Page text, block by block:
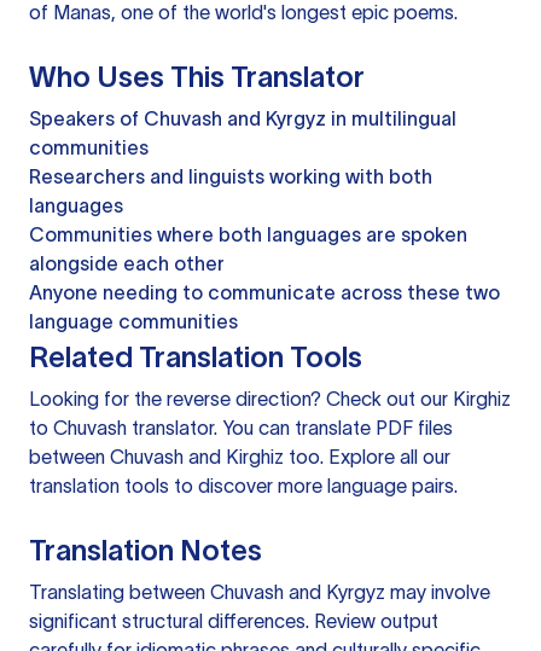
of Manas, one of the world's longest epic poems.
Who Uses This Translator
Speakers of Chuvash and Kyrgyz in multilingual
communities
Researchers and linguists working with both
languages
Communities where both languages are spoken
alongside each other
Anyone needing to communicate across these two
language communities
Related Translation Tools
Looking for the reverse direction? Check out our Kirghiz
to Chuvash translator. You can translate PDF files
between Chuvash and Kirghiz too. Explore all our
translation tools to discover more language pairs.
Translation Notes
Translating between Chuvash and Kyrgyz may involve
significant structural differences. Review output